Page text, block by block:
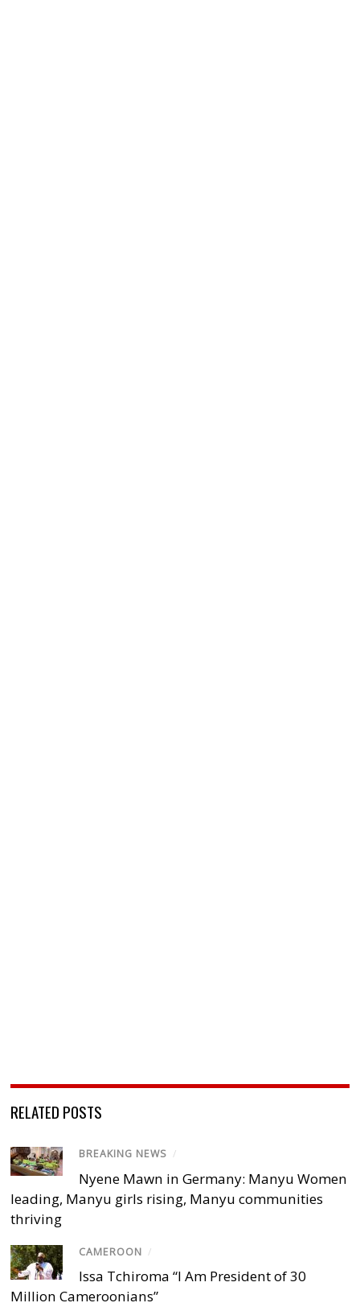
RELATED POSTS
BREAKING NEWS /
Nyene Mawn in Germany: Manyu Women
leading, Manyu girls rising, Manyu communities
thriving
CAMEROON /
Issa Tchiroma “I Am President of 30
Million Cameroonians”